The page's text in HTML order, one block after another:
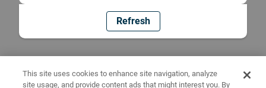
Refresh
This site uses cookies to enhance site navigation, analyze
site usage, and provide content ads that might interest you. By